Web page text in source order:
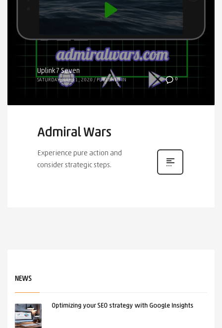
0
Uplink7 Seven
SATURDAY, JULY 11, 2020 / PUBLISHED IN
Admiral Wars
Experience pure action and
consider strategic steps.
NEWS
Optimizing your SEO strategy with Google Insights